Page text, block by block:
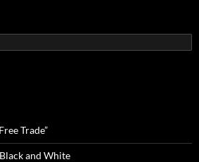
Trade”
and White